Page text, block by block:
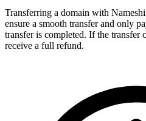
Transferring a domain with
ensure a smooth transfer and only
transfer is completed. If the transfer
receive a full refund.